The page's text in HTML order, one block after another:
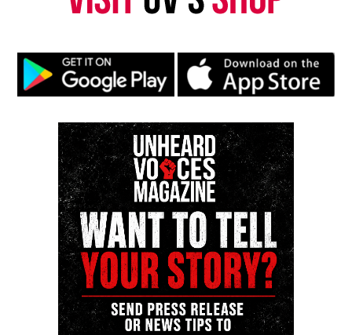
RELATED TOPICS:
Hundreds of Nigerian girls kidnapped and how you can
help #BringBackOurGirls
DON'T MISS
Operation Silence: Stage One: (Un)Vote Here!
UVM Staff
Unheard Voices, an award-winning, family owned
online news magazine, began in 2004 as a